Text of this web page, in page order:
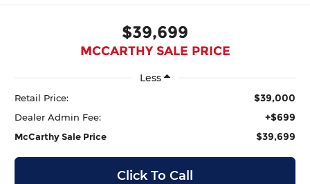
$39,699
MCCARTHY SALE PRICE
Less
Retail Price: $39,000
Dealer Admin Fee: +$699
McCarthy Sale Price $39,699
Click To Call